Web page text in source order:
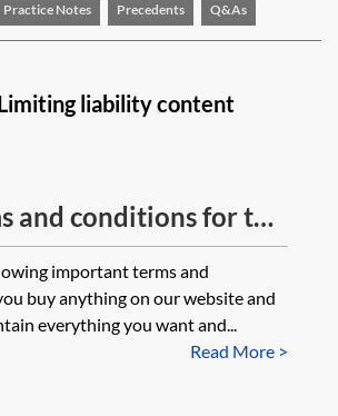
Practice Notes Precedents Q&As
liability content
and conditions for the
to-
important terms and
buy anything on our website and
everything you want and...
Read More >